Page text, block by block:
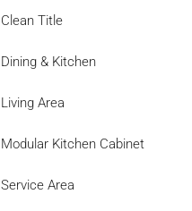
Clean Title
Dining & Kitchen
Living Area
Modular Kitchen Cabinet
Service Area